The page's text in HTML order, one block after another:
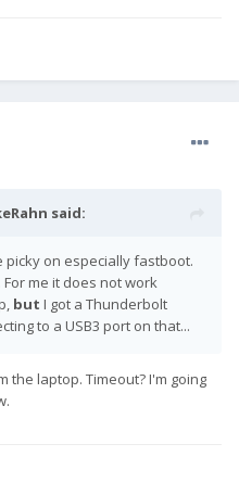
said:
picky on especially fastboot.
me it does not work
but I got a Thunderbolt
to a USB3 port on that...
the laptop. Timeout? I'm going